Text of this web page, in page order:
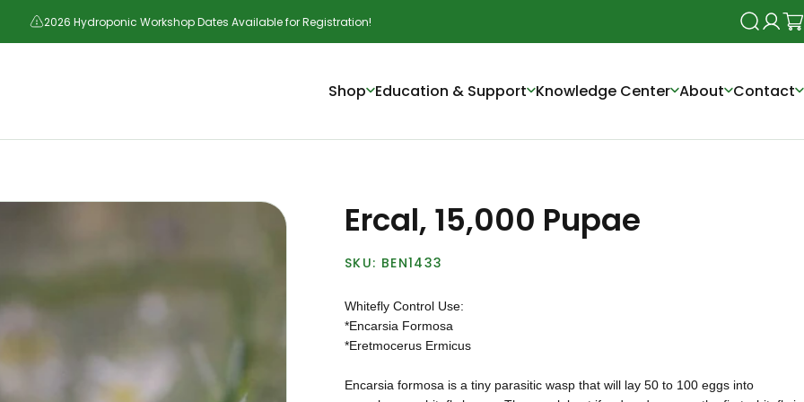
2026 Hydroponic Workshop Dates Available for Registration! Search
Login
Shop Education & Support Knowledge Center About Contact
Ercal, 15,000 Pupae
BEN1433
Whitefly Control Use:
*Encarsia Formosa
*Eretmocerus Ermicus
Encarsia formosa is a tiny parasitic wasp that will lay 50 to 100 eggs into